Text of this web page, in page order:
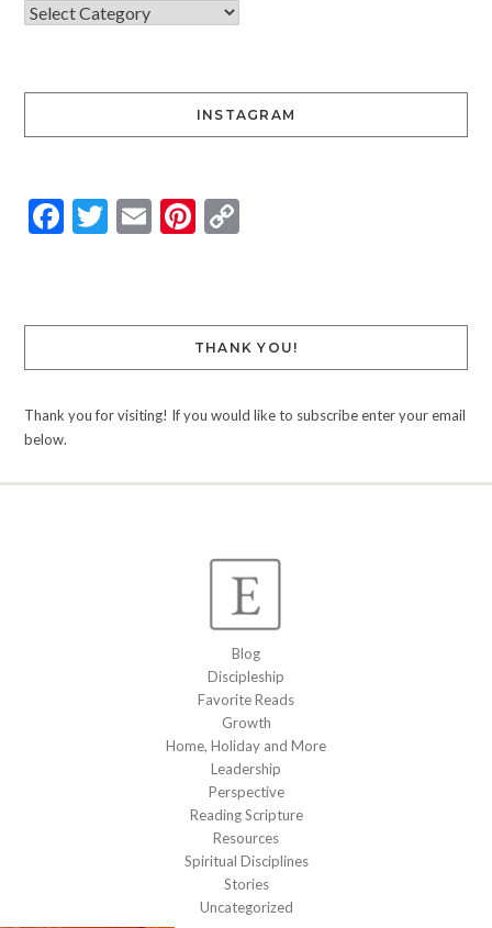
INSTAGRAM
Facebook
Twitter
EmailPinterest
Copy
THANK YOU!
Thank you for visiting! If you would like to subscribe enter your email
below.
Blog
Discipleship
Favorite Reads
Growth
Home, Holiday and More
Leadership
Perspective
Reading Scripture
Resources
Spiritual Disciplines
Stories
Uncategorized